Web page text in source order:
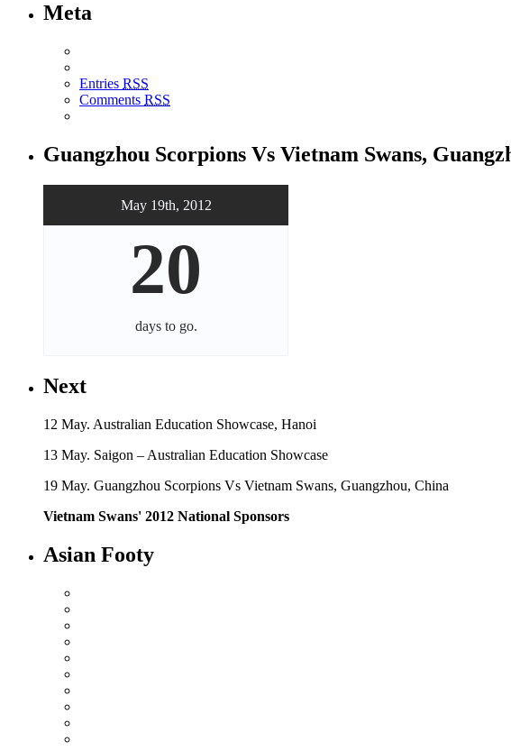
Meta
Entries RSS
Comments RSS
Guangzhou Scorpions Vs Vietnam Swans,
May 19th, 2012
20
daysto go.
Next
12 May. Australian Education Showcase, Hanoi
13 May. Saigon – Australian Education Showcase
19 May. Guangzhou Scorpions Vs Vietnam Swans, Guangzhou, China
Vietnam Swans' 2012 National Sponsors
Asian Footy